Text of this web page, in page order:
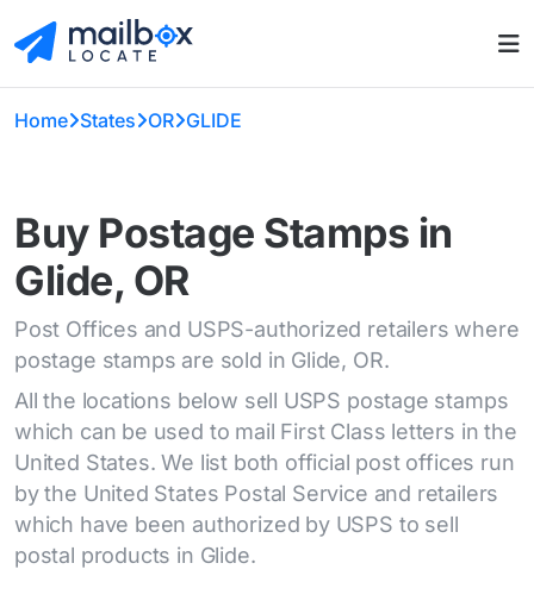
Home States OR GLIDE
Buy Postage Stamps in
Glide, OR
Post Offices and USPS-authorized retailers where
postage stamps are sold in Glide, OR.
All the locations below sell USPS postage stamps
which can be used to mail First Class letters in the
United States. We list both official post offices run
by the United States Postal Service and retailers
which have been authorized by USPS to sell
postal products in Glide.